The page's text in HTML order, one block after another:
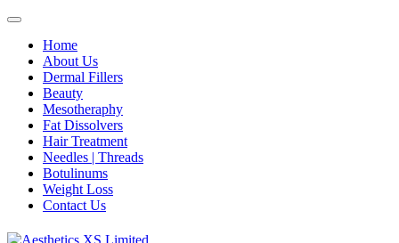
Home
About Us
Dermal Fillers
Beauty
Mesotheraphy
Fat Dissolvers
Hair Treatment
Needles | Threads
Botulinums
Weight Loss
Contact Us